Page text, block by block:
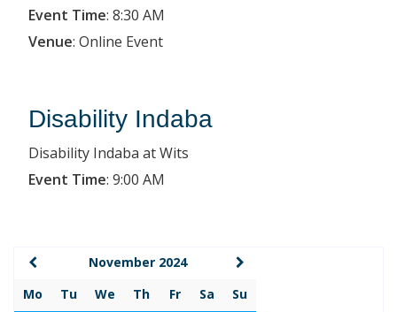
Event Time: 8:30 AM
Venue: Online Event
Disability Indaba
Disability Indaba at Wits
Event Time: 9:00 AM
November 2024
Mo
Tu We Th Fr Sa
Su